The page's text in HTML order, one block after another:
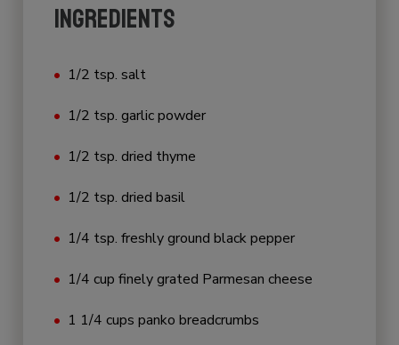
INGREDIENTS
1/2 tsp. salt
1/2 tsp. garlic powder
1/2 tsp. dried thyme
1/2 tsp. dried basil
1/4 tsp. freshly ground black pepper
1/4 cup finely grated Parmesan cheese
1 1/4 cups panko breadcrumbs